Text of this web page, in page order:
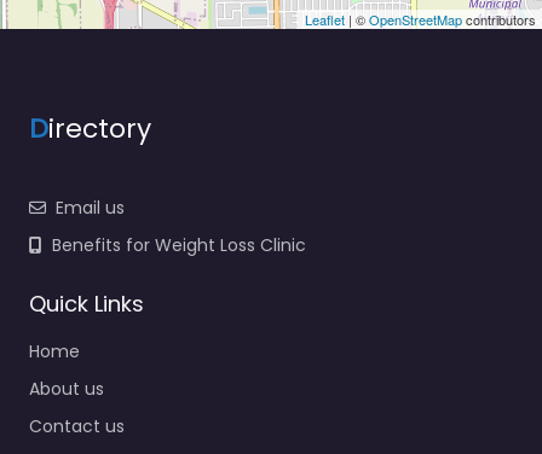
Leaflet | ©OpenStreetMapcontributors
Directory
Email us
Benefits for Weight Loss Clinic
Quick Links
Home
About us
Contact us